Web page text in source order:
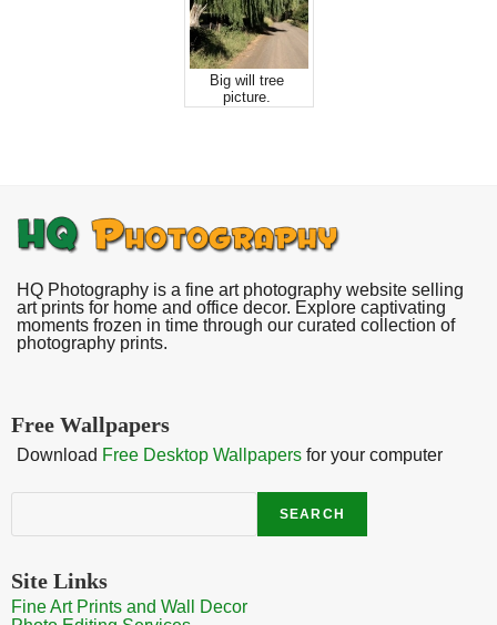
Big will tree
picture.
HQ Photography is a fine art photography website selling
art prints for home and office decor. Explore captivating
moments frozen in time through our curated collection of
photography prints.
Free Wallpapers
Download Free Desktop Wallpapers for your computer
Search
SEARCH
Site Links
Fine Art Prints and Wall Decor